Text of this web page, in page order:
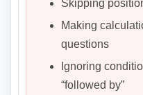
Skipping
Making
questions
Ignoring
“followed by”